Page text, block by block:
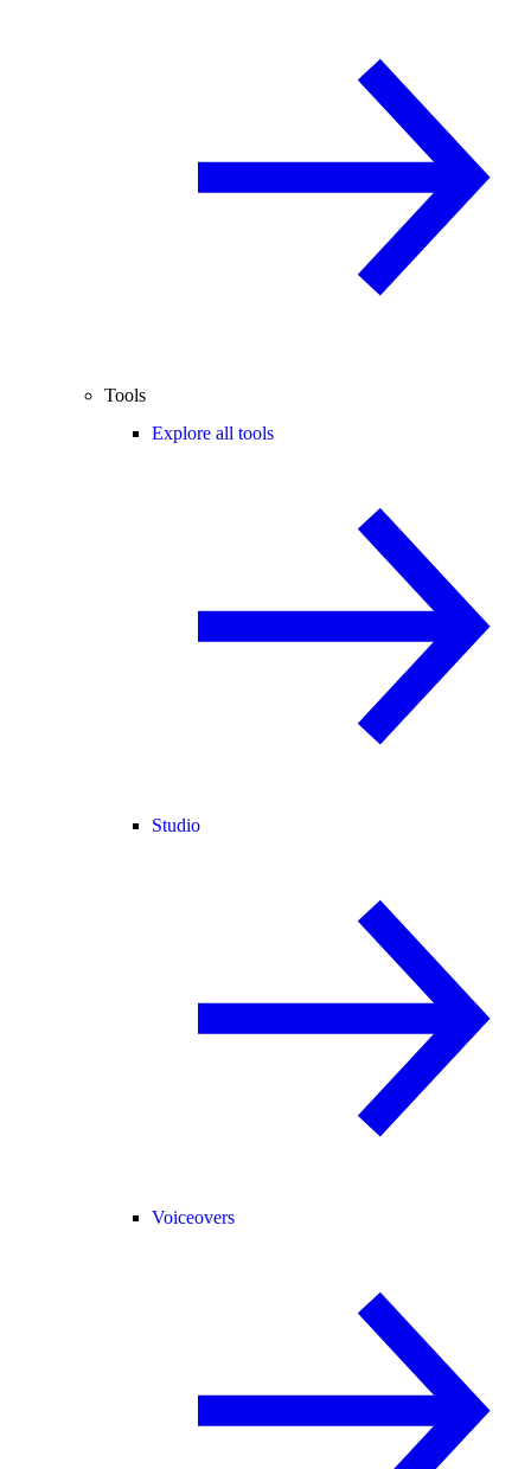
Tools
Explore all tools
Studio
Voiceovers